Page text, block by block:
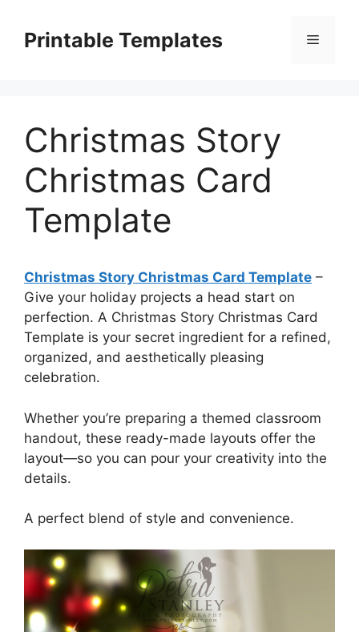
contentPrintable Templates Menu
Christmas Story
Christmas Card
Template
Christmas Story Christmas Card Template –
Give your holiday projects a head start on
perfection. A Christmas Story Christmas Card
Template is your secret ingredient for a refined,
organized, and aesthetically pleasing
celebration.
Whether you’re preparing a themed classroom
handout, these ready-made layouts offer the
layout—so you can pour your creativity into the
details.
A perfect blend of style and convenience.